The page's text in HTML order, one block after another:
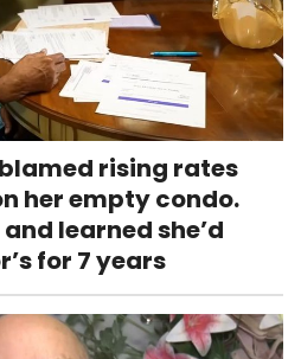
rising rates
her empty condo.
learned she’d
for 7 years